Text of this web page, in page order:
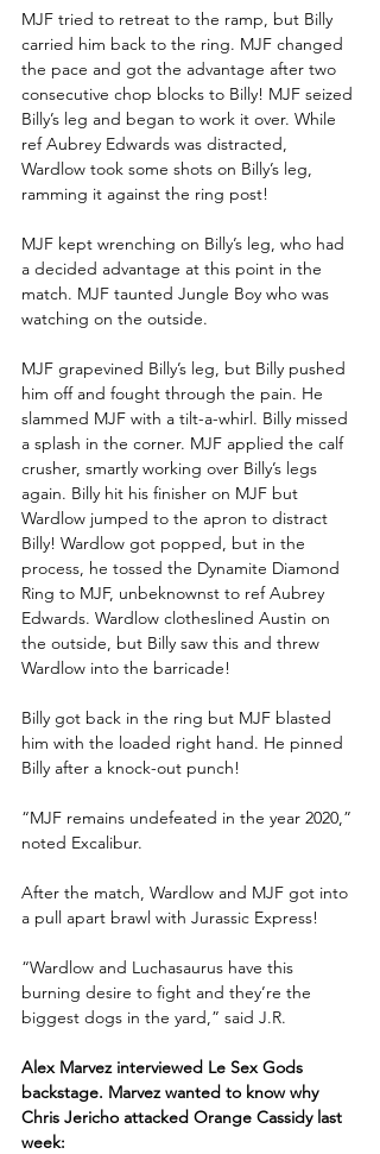
MJF tried to retreat to the ramp, but Billy
carried him back to the ring. MJF changed
the pace and got the advantage after two
consecutive chop blocks to Billy! MJF seized
Billy’s leg and began to work it over. While
ref Aubrey Edwards was distracted,
Wardlow took some shots on Billy’s leg,
ramming it against the ring post!
MJF kept wrenching on Billy’s leg, who had
a decided advantage at this point in the
match. MJF taunted Jungle Boy who was
watching on the outside.
MJF grapevined Billy’s leg, but Billy pushed
him off and fought through the pain. He
slammed MJF with a tilt-a-whirl. Billy missed
a splash in the corner. MJF applied the calf
crusher, smartly working over Billy’s legs
again. Billy hit his finisher on MJF but
Wardlow jumped to the apron to distract
Billy! Wardlow got popped, but in the
process, he tossed the Dynamite Diamond
Ring to MJF, unbeknownst to ref Aubrey
Edwards. Wardlow clotheslined Austin on
the outside, but Billy saw this and threw
Wardlow into the barricade!
Billy got back in the ring but MJF blasted
him with the loaded right hand. He pinned
Billy after a knock-out punch!
“MJF remains undefeated in the year 2020,”
noted Excalibur.
After the match, Wardlow and MJF got into
a pull apart brawl with Jurassic Express!
“Wardlow and Luchasaurus have this
burning desire to fight and they’re the
biggest dogs in the yard,” said J.R.
Alex Marvez interviewed Le Sex Gods
backstage. Marvez wanted to know why
Chris Jericho attacked Orange Cassidy last
week: